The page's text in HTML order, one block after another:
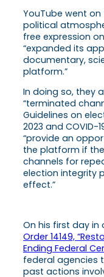
YouTube went
political
free expression
“expanded its
documentary,
platform.”
In doing so, they
“terminated
Guidelines on
2023 and COVID-
“provide an
the platform if
channels for
election integrity
effect.”
On his first day in
Order 14149,
Ending Federal
federal agencies
past actions